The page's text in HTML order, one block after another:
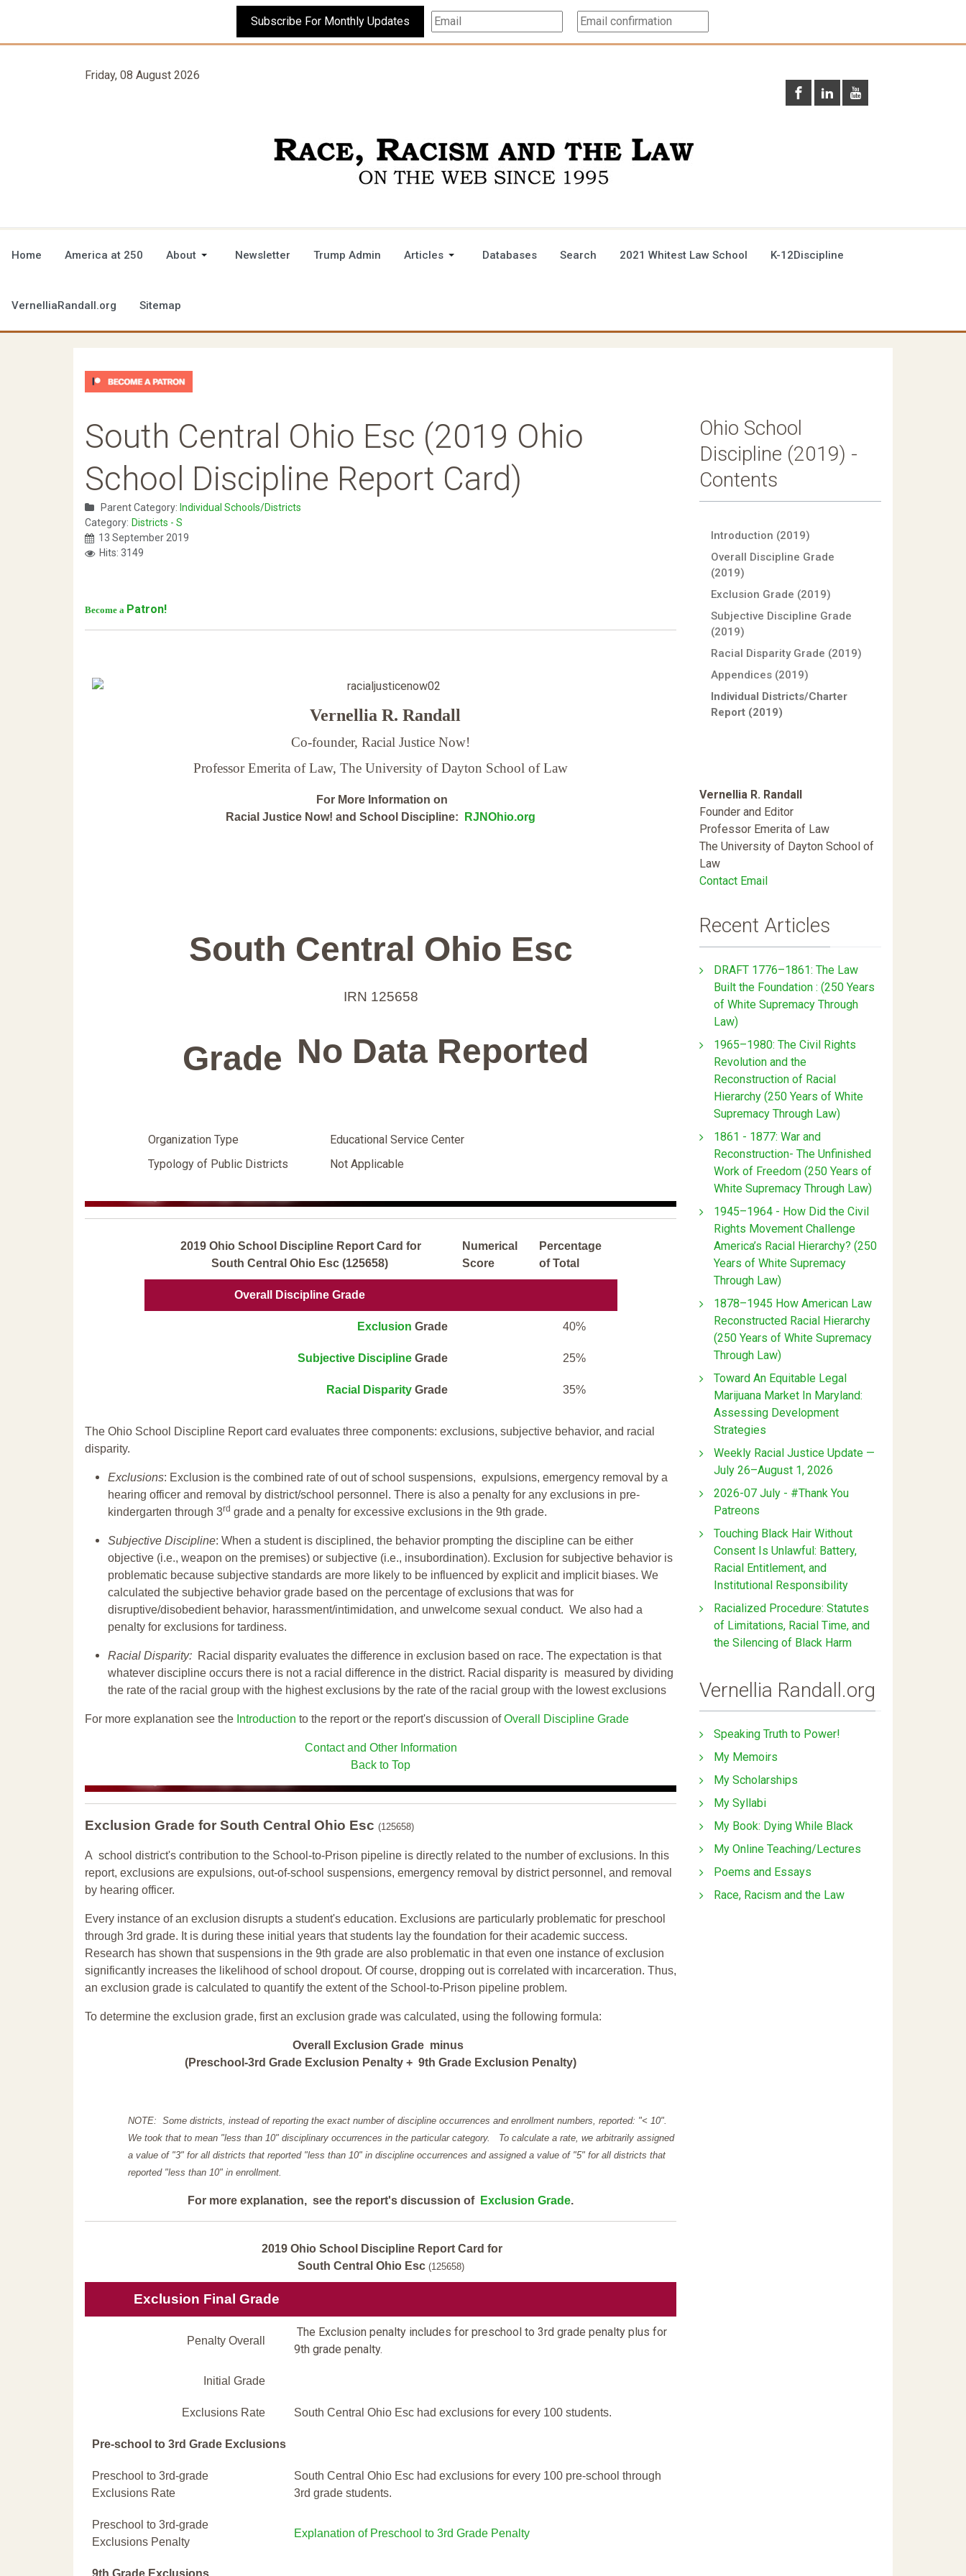
Subscribe For Monthly Updates
Friday, 08 August 2026
Home America at 250 About Newsletter Trump Admin Articles Databases Search 2021 Whitest Law School K-12Discipline
VernelliaRandall.org Sitemap
South Central Ohio Esc (2019 Ohio
School Discipline Report Card)
Parent Category: Individual Schools/Districts
Category: Districts - S
13 September 2019
Hits: 3149
Become a Patron!
Vernellia R. Randall
Co-founder, Racial Justice Now!
Professor Emerita of Law, The University of Dayton School of Law
For More Information on
Racial Justice Now! and School Discipline:
RJNOhio.org
South Central Ohio Esc
IRN 125658
Grade No Data Reported
Organization Type
Educational Service Center
Typology of Public Districts
Not Applicable
2019 Ohio School Discipline Report Card for
South Central Ohio Esc (125658)
Numerical
Score
Percentage
of Total
Overall Discipline Grade
Exclusion Grade 40%
Subjective DisciplineGrade 25%
Racial Disparity Grade 35%
The Ohio School Discipline Report card evaluates three components: exclusions, subjective behavior, and racial
disparity.
Exclusions: Exclusion is the combined rate of out of school suspensions, expulsions, emergency removal by a
hearing officer and removal by district/school personnel. There is also a penalty for any exclusions in pre-
kindergarten through 3rd grade and a penalty for excessive exclusions in the 9th grade.
Subjective Discipline: When a student is disciplined, the behavior prompting the discipline can be either
objective (i.e., weapon on the premises) or subjective (i.e., insubordination). Exclusion for subjective behavior is
problematic because subjective standards are more likely to be influenced by explicit and implicit biases. We
calculated the subjective behavior grade based on the percentage of exclusions that was for
disruptive/disobedient behavior, harassment/intimidation, and unwelcome sexual conduct. We also had a
penalty for exclusions for tardiness.
Racial Disparity: Racial disparity evaluates the difference in exclusion based on race. The expectation is that
whatever discipline occurs there is not a racial difference in the district. Racial disparity is measured by dividing
the rate of the racial group with the highest exclusions by the rate of the racial group with the lowest exclusions
For more explanation see the Introduction to the report or the report's discussion ofOverall Discipline Grade
Contact and Other Information
Back to Top
Exclusion Grade for South Central Ohio Esc (125658)
A school district's contribution to the School-to-Prison pipeline is directly related to the number of exclusions. In this
report, exclusions are expulsions, out-of-school suspensions, emergency removal by district personnel, and removal
by hearing officer.
Every instance of an exclusion disrupts a student's education. Exclusions are particularly problematic for preschool
through 3rd grade. It is during these initial years that students lay the foundation for their academic success.
Research has shown that suspensions in the 9th grade are also problematic in that even one instance of exclusion
significantly increases the likelihood of school dropout. Of course, dropping out is correlated with incarceration. Thus,
an exclusion grade is calculated to quantify the extent of the School-to-Prison pipeline problem.
To determine the exclusion grade, first an exclusion grade was calculated, using the following formula:
Overall Exclusion Grade minus
(Preschool-3rd Grade Exclusion Penalty + 9th Grade Exclusion Penalty)
NOTE: Some districts, instead of reporting the exact number of discipline occurrences and enrollment numbers, reported: "< 10".
We took that to mean "less than 10" disciplinary occurrences in the particular category. To calculate a rate, we arbitrarily assigned
a value of "3" for all districts that reported "less than 10" in discipline occurrences and assigned a value of "5" for all districts that
reported "less than 10" in enrollment.
For more explanation, see the report's discussion of Exclusion Grade.
2019 Ohio School Discipline Report Card for
South Central Ohio Esc (125658)
Exclusion Final Grade
Penalty Overall
The Exclusion penalty includes for preschool to 3rd grade penalty plus for
9th grade penalty.
Initial Grade
Exclusions Rate South Central Ohio Esc had exclusions for every 100 students.
Pre-school to 3rd Grade Exclusions
Preschool to 3rd-grade
Exclusions Rate
South Central Ohio Esc had exclusions for every 100 pre-school through
3rd grade students.
Preschool to 3rd-grade
Exclusions Penalty
Explanation of Preschool to 3rd Grade Penalty
9th Grade Exclusions
Ohio School
Discipline (2019) -
Contents
Introduction (2019)
Overall Discipline Grade
(2019)
Exclusion Grade (2019)
Subjective Discipline Grade
(2019)
Racial Disparity Grade (2019)
Appendices (2019)
Individual Districts/Charter
Report (2019)
Vernellia R. Randall
Founder and Editor
Professor Emerita of Law
The University of Dayton School of
Law
Contact Email
Recent Articles
DRAFT 1776–1861: The Law
Built the Foundation : (250 Years
of White Supremacy Through
Law)
1965–1980: The Civil Rights
Revolution and the
Reconstruction of Racial
Hierarchy (250 Years of White
Supremacy Through Law)
1861 - 1877: War and
Reconstruction- The Unfinished
Work of Freedom (250 Years of
White Supremacy Through Law)
1945–1964 - How Did the Civil
Rights Movement Challenge
America’s Racial Hierarchy? (250
Years of White Supremacy
Through Law)
1878–1945 How American Law
Reconstructed Racial Hierarchy
(250 Years of White Supremacy
Through Law)
Toward An Equitable Legal
Marijuana Market In Maryland:
Assessing Development
Strategies
Weekly Racial Justice Update —
July 26–August 1, 2026
2026-07 July - #Thank You
Patreons
Touching Black Hair Without
Consent Is Unlawful: Battery,
Racial Entitlement, and
Institutional Responsibility
Racialized Procedure: Statutes
of Limitations, Racial Time, and
the Silencing of Black Harm
Vernellia Randall.org
Speaking Truth to Power!
My Memoirs
My Scholarships
My Syllabi
My Book: Dying While Black
My Online Teaching/Lectures
Poems and Essays
Race, Racism and the Law